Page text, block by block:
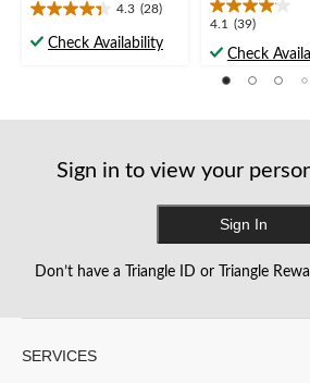
4.3 (28)
4.3
out
28
Check Availability
4.1 (39)
4.1
outCheck
Sign in to view your
Sign In
Don’t have a Triangle ID or Triangle
SERVICES